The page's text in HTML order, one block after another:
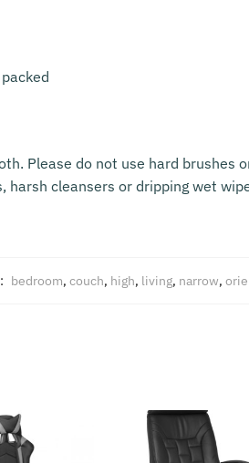
Please do not use hard brushes
harsh cleansers or dripping wet
bedroom, couch, high, living, narrow,